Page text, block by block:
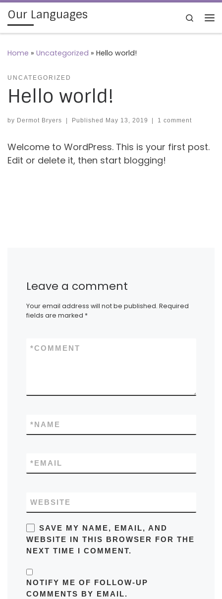
Skip to content
Our Languages
Search
Home » Uncategorized » Hello world!
UNCATEGORIZED
Hello world!
by Dermot Bryers | Published May 13, 2019 | 1 comment
Welcome to WordPress. This is your first post.
Edit or delete it, then start blogging!
Leave a comment
Your email address will not be published. Required
fields are marked *
COMMENT
*
NAME
*
EMAIL
*
WEBSITE
SAVE MY NAME, EMAIL, AND
WEBSITE IN THIS BROWSER FOR THE
NEXT TIME I COMMENT.
NOTIFY ME OF FOLLOW-UP
COMMENTS BY EMAIL.